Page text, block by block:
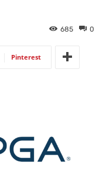
0
685
Pinterest